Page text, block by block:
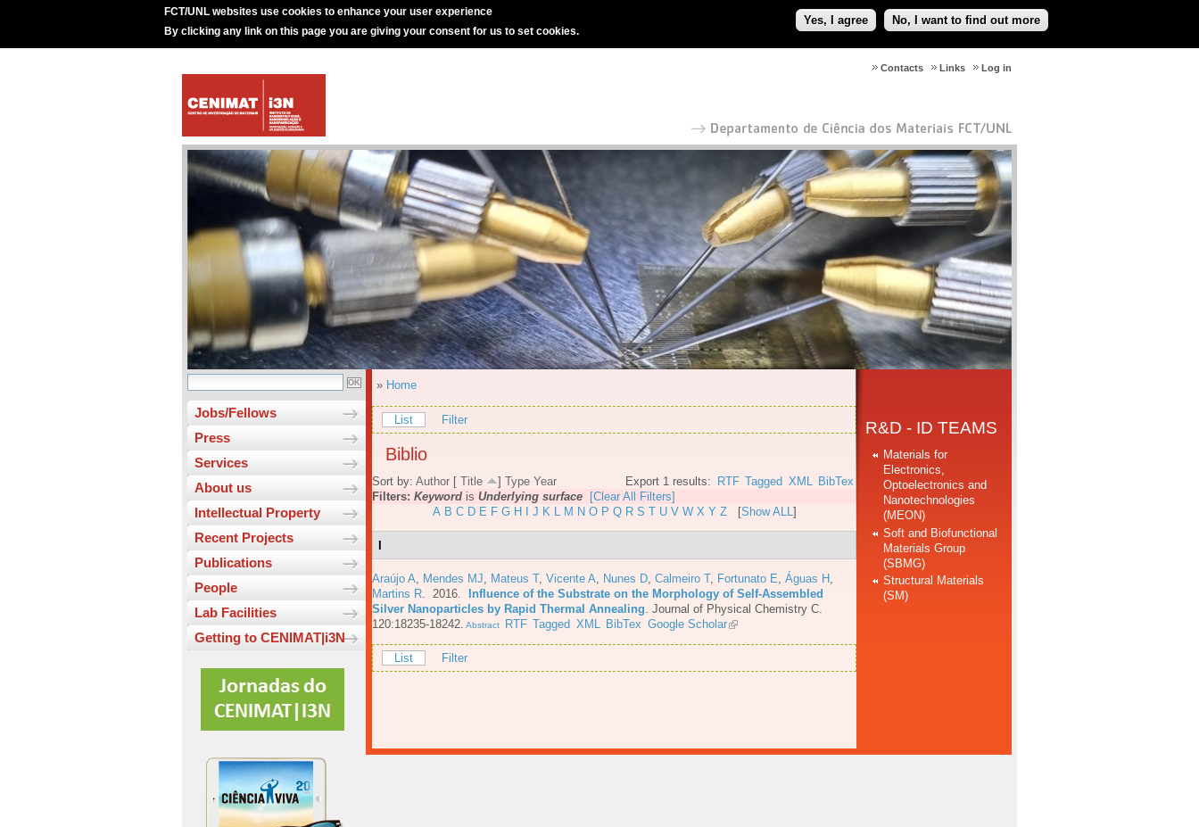
FCT/UNL websites use cookies to enhance your user experience
By clicking any link on this page you are giving your consent for us to set cookies.
Yes, I agree No, I want to find out more
Log in
Links
Contacts
Jobs/Fellows
Press
Services
About us
Intellectual Property
Recent Projects
Publications
People
Lab Facilities
Getting to CENIMAT|i3N
» Home
List Filter
Biblio
Export 1 results: RTF Tagged XML BibTex
Sort by: Author [ Title ] Type Year
Filters: Keyword is Underlying surface
[Clear All Filters]
A B C D E F G H J K L M N O P Q R S T U V W X Y Z[Show ALL]
I
Araújo A Mendes MJ Mateus T, Vicente A Nunes D Calmeiro T, Fortunato E Águas H
Martins R . 2016.
Influence of the Substrate on the Morphology of Self-Assembled
Silver Nanoparticles by Rapid Thermal Annealing Journal of Physical Chemistry C.
120:18235-18242. Abstract RTF Tagged XML BibTex Google Scholar
List Filter
R&D - ID TEAMS
Materials for
Electronics,
Optoelectronics and
Nanotechnologies
(MEON)
Soft and Biofunctional
Materials Group
(SBMG)
Structural Materials
(SM)